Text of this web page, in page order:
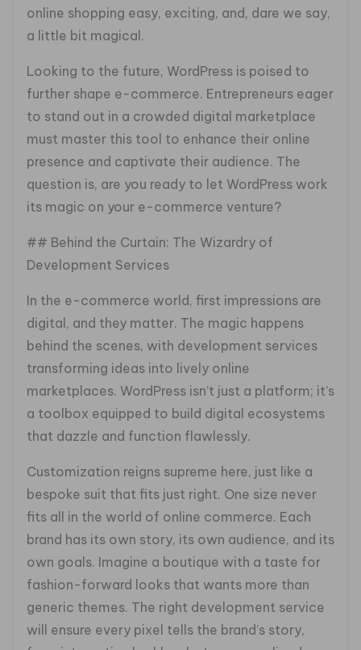
online shopping easy, exciting, and, dare we say,
a little bit magical.
Looking to the future, WordPress is poised to
further shape e-commerce. Entrepreneurs eager
to stand out in a crowded digital marketplace
must master this tool to enhance their online
presence and captivate their audience. The
question is, are you ready to let WordPress work
its magic on your e-commerce venture?
## Behind the Curtain: The Wizardry of
Development Services
In the e-commerce world, first impressions are
digital, and they matter. The magic happens
behind the scenes, with development services
transforming ideas into lively online
marketplaces. WordPress isn’t just a platform; it’s
a toolbox equipped to build digital ecosystems
that dazzle and function flawlessly.
Customization reigns supreme here, just like a
bespoke suit that fits just right. One size never
fits all in the world of online commerce. Each
brand has its own story, its own audience, and its
own goals. Imagine a boutique with a taste for
fashion-forward looks that wants more than
generic themes. The right development service
will ensure every pixel tells the brand’s story,